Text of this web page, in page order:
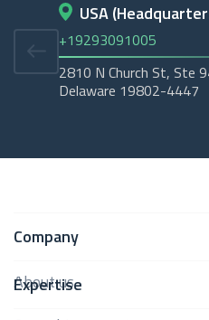
USA
+19293091005
2810 N Church St, Ste
Delaware 19802-4447
Company
About us
Expertise